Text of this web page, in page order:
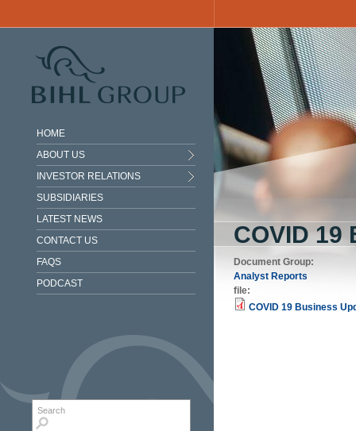
HOME
ABOUT US
INVESTOR RELATIONS
SUBSIDIARIES
LATEST NEWS
CONTACT US
FAQS
PODCAST
Search form
COVID 19
Document Group:
Analyst Reports
file:
COVID 19 Business